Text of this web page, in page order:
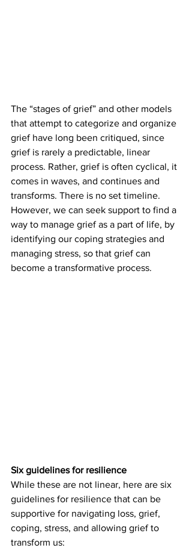
The “stages of grief” and other models
that attempt to categorize and organize
grief have long been critiqued, since
grief is rarely a predictable, linear
process. Rather, grief is often cyclical, it
comes in waves, and continues and
transforms. There is no set timeline.
However, we can seek support to find a
way to manage grief as a part of life, by
identifying our coping strategies and
managing stress, so that grief can
become a transformative process.
Six guidelines for resilience
While these are not linear, here are six
guidelines for resilience that can be
supportive for navigating loss, grief,
coping, stress, and allowing grief to
transform us: